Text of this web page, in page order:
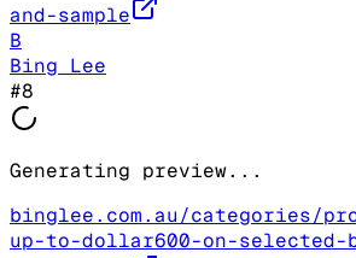
and-sample
B
Bing Lee
#8
Generating preview...
binglee.com.au/categories/
up-to-dollar600-on-selected-